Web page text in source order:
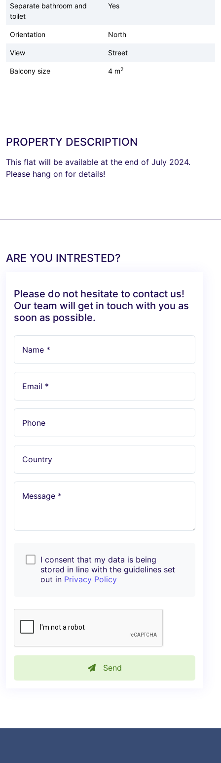
Separate bathroom and
toilet
Yes
Orientation North
View Street
Balcony size 4 m2
PROPERTY DESCRIPTION
This flat will be available at the end of July 2024.
Please hang on for details!
ARE YOU INTRESTED?
Please do not hesitate to contact us!
Our team will get in touch with you as
soon as possible.
Name *
Email *
Phone
Country
Message *
I consent that my data is being
stored in line with the guidelines set
out in Privacy Policy
Send